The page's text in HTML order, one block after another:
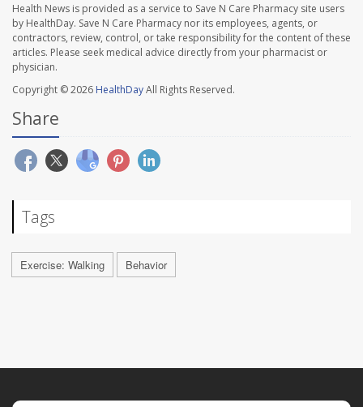
Health News is provided as a service to Save N Care Pharmacy site users
by HealthDay. Save N Care Pharmacy nor its employees, agents, or
contractors, review, control, or take responsibility for the content of these
articles. Please seek medical advice directly from your pharmacist or
physician.
Copyright © 2026 HealthDayAll Rights Reserved.
Share
Tags
Exercise: Walking Behavior